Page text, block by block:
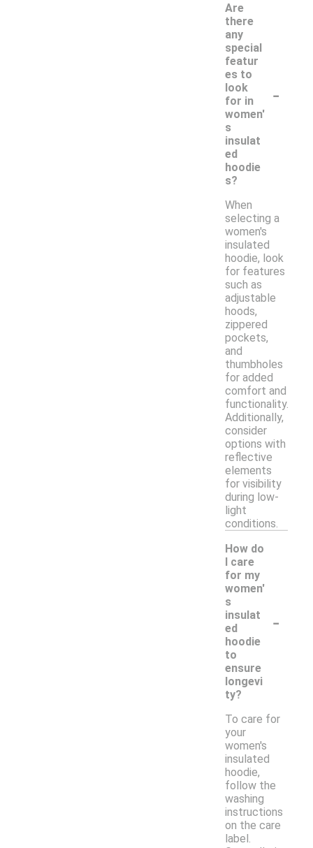
Are
there
any
special
featur
es to
look
for in
women'
s
insulat
ed
hoodie
s?
-
When
selecting a
women's
insulated
hoodie, look
for features
such as
adjustable
hoods,
zippered
pockets,
and
thumbholes
for added
comfort and
functionality.
Additionally,
consider
options with
reflective
elements
for visibility
during low-
light
conditions.
How do
I care
for my
women'
s
insulat
ed
hoodie
to
ensure
longevi
ty?
-
To care for
your
women's
insulated
hoodie,
follow the
washing
instructions
on the care
label.